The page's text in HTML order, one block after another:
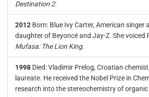
Destination 2.
2012 Born: Blue Ivy Carter, American singer
daughter of Beyoncé and Jay-Z. She voiced
Mufasa: The Lion King.
1998 Died: Vladimir Prelog, Croatian
laureate. He received the Nobel Prize in
research into the stereochemistry of organic